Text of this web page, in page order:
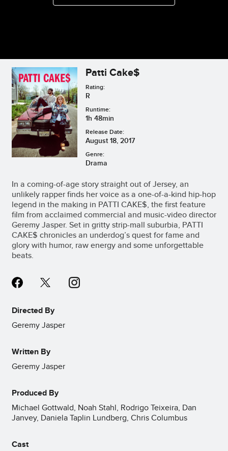
Patti Cake$
Rating:
R
Runtime:
1h 48min
Release Date:
August 18, 2017
Genre:
Drama
In a coming-of-age story straight out of Jersey, an
unlikely rapper finds her voice as a one-of-a-kind hip-hop
legend in the making in PATTI CAKE$, the first feature
film from acclaimed commercial and music-video director
Geremy Jasper. Set in gritty strip-mall suburbia, PATTI
CAKE$ chronicles an underdog’s quest for fame and
glory with humor, raw energy and some unforgettable
beats.
Directed By
Geremy Jasper
Written By
Geremy Jasper
Produced By
Michael Gottwald, Noah Stahl, Rodrigo Teixeira, Dan
Janvey, Daniela Taplin Lundberg, Chris Columbus
Cast